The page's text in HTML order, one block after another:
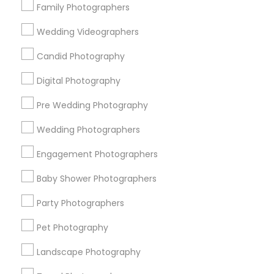
Family Photographers
Wedding Videographers
Candid Photography
Digital Photography
Pre Wedding Photography
Wedding Photographers
Engagement Photographers
Baby Shower Photographers
Party Photographers
Pet Photography
Landscape Photography
Useful Links
Badge
Sitemap
Find and Post Ads
Get IT Training
Find Events & Tickets
Corporate
+1-512-788-5300